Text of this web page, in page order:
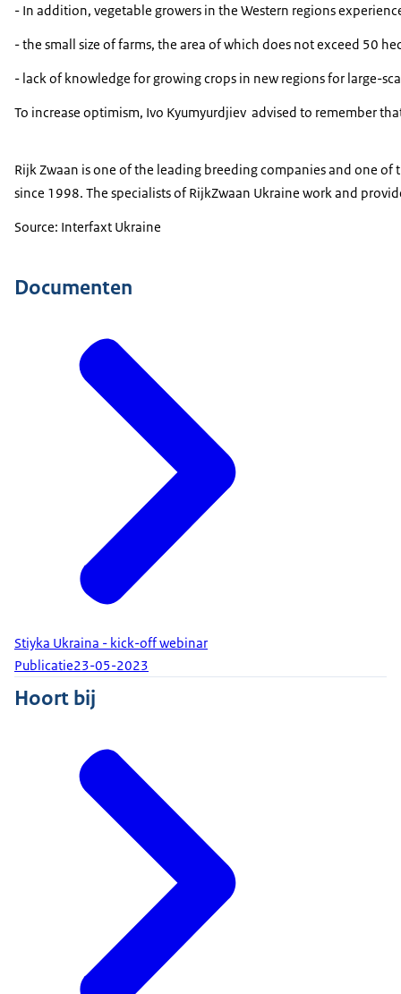
- In addition, vegetable growers in the Western regions
- the small size of farms, the area of ​​which does not exceed 50
- lack of knowledge for growing crops in new regions for large-
To increase optimism, Ivo Kyumyurdjiev advised to remember
Rijk Zwaan is one of the leading breeding companies and one
since 1998. The specialists of RijkZwaan Ukraine work and
Source: Interfaxt Ukraine
Documenten
Stiyka Ukraina - kick-off webinar
Publicatie23-05-2023
Hoort bij